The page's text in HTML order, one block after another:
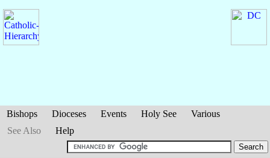
Bishops Dioceses Events Holy See
Various
See Also
Help